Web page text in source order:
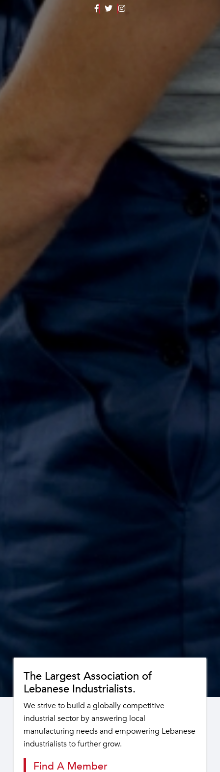
The Largest Association of
Lebanese Industrialists.
We strive to build a globally competitive
industrial sector by answering local
manufacturing needs and empowering Lebanese
industrialists to further grow.
Find A Member